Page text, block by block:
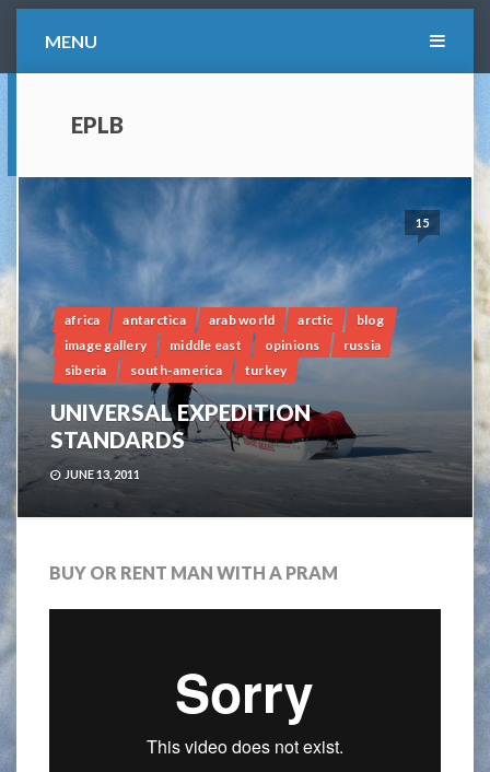
MENU
EPLB
15
africa antarctica arab world arctic
blog
image gallery
middle east opinions
russia
siberia
south-america turkey
UNIVERSAL EXPEDITION
STANDARDS
JUNE 13, 2011
BUY OR RENT MAN WITH A PRAM